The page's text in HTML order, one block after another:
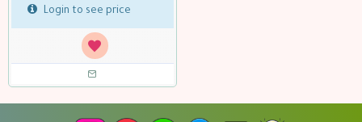
Login to see price